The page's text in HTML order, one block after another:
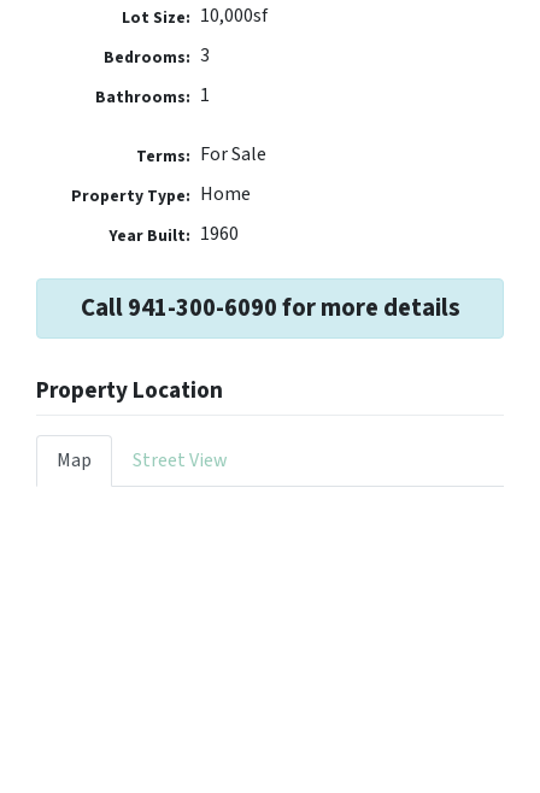
Lot Size: 10,000sf
Bedrooms: 3
Bathrooms: 1
Terms: For Sale
Property Type: Home
Year Built: 1960
Call 941-300-6090 for more details
Property Location
Map Street View